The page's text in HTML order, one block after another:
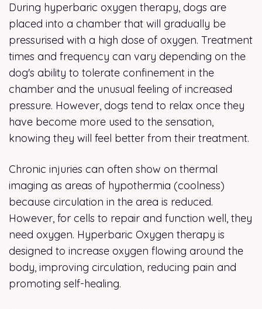
During hyperbaric oxygen therapy, dogs are
placed into a chamber that will gradually be
pressurised with a high dose of oxygen. Treatment
times and frequency can vary depending on the
dog's ability to tolerate confinement in the
chamber and the unusual feeling of increased
pressure. However, dogs tend to relax once they
have become more used to the sensation,
knowing they will feel better from their treatment.
Chronic injuries can often show on thermal
imaging as areas of hypothermia (coolness)
because circulation in the area is reduced.
However, for cells to repair and function well, they
need oxygen. Hyperbaric Oxygen therapy is
designed to increase oxygen flowing around the
body, improving circulation, reducing pain and
promoting self-healing.